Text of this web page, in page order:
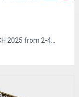
2025 from 2-4...